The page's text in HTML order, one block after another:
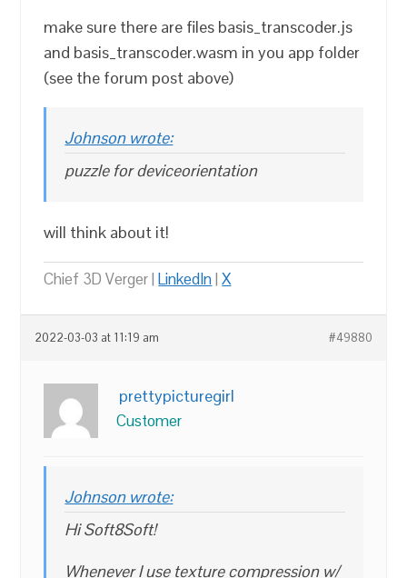
make sure there are files basis_transcoder.js
and basis_transcoder.wasm in you app folder
(see the forum post above)
Johnson wrote:
puzzle for deviceorientation
will think about it!
Chief 3D Verger |LinkedIn|X
2022-03-03 at 11:19 am #49880
prettypicturegirl
Customer
Johnson wrote:
Hi Soft8Soft!
Whenever I use texture compression w/